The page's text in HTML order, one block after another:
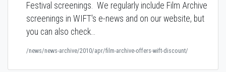
Festival screenings. We regularly include Film Archive
screenings in WIFT's e-news and on our website, but
you can also check…
/news/news-archive/2010/apr/film-archive-offers-wift-discount/